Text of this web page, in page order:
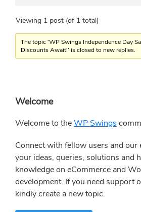
Viewing 1 post (of 1 total)
The topic ‘WP Swings Independence Day
Discounts Await!’ is closed to new replies.
Primary
Sidebar
Welcome
Welcome to theWP Swings
Connect with fellow users and our
your ideas, queries, solutions and
knowledge on eCommerce and
development. If you need support
kindly create a new topic.